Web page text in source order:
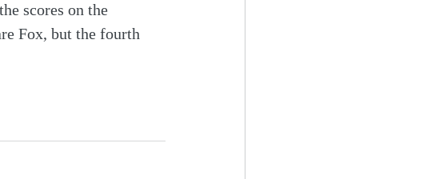
scores on the
Fox, but the fourth